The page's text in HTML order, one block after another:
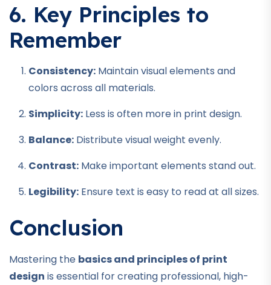
6. Key Principles to
Remember
Consistency: Maintain visual elements and
colors across all materials.
Simplicity: Less is often more in print design.
Balance: Distribute visual weight evenly.
Contrast: Make important elements stand out.
Legibility: Ensure text is easy to read at all sizes.
Conclusion
Mastering the basics and principles of print
design is essential for creating professional, high-